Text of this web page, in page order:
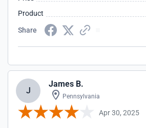
Product
Share
J
James B.
Pennsylvania
Apr 30, 2025